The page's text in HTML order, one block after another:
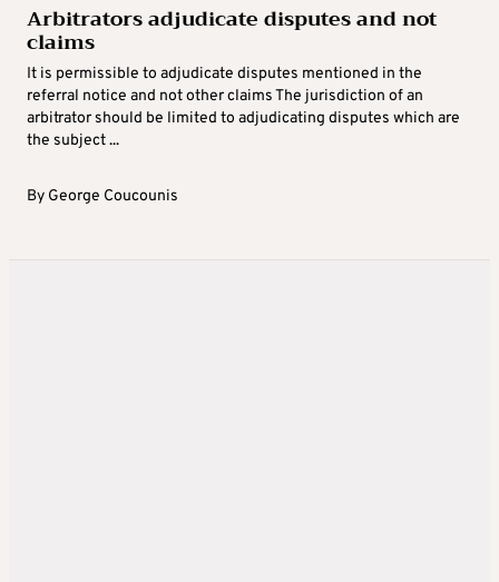
Arbitrators adjudicate disputes and not
claims
It is permissible to adjudicate disputes mentioned in the
referral notice and not other claims The jurisdiction of an
arbitrator should be limited to adjudicating disputes which are
the subject ...
By George Coucounis